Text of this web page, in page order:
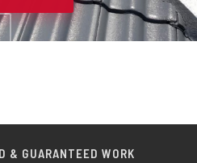
& GUARANTEED WORK